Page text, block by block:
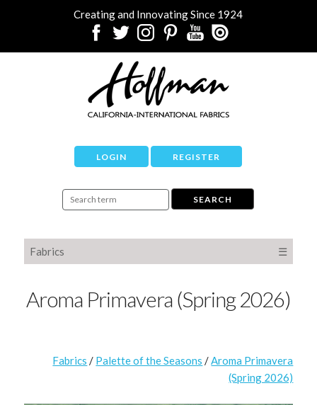
Creating and Innovating Since 1924
LOGIN REGISTER
Fabrics ☰
Aroma Primavera (Spring 2026)
Fabrics / Palette of the Seasons / Aroma Primavera
(Spring 2026)